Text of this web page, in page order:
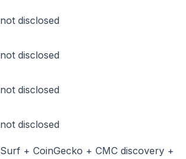
not disclosed
not disclosed
not disclosed
not disclosed
Surf + CoinGecko + CMC discovery +